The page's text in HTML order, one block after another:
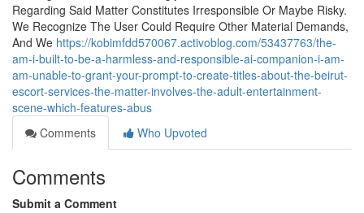
Regarding Said Matter Constitutes Irresponsible Or Maybe Risky.
We Recognize The User Could Require Other Material Demands,
And We https://kobimfdd570067.activoblog.com/53437763/the-
am-i-built-to-be-a-harmless-and-responsible-ai-companion-i-am-
am-unable-to-grant-your-prompt-to-create-titles-about-the-beirut-
escort-services-the-matter-involves-the-adult-entertainment-
scene-which-features-abus
Comments
Who Upvoted
Comments
Submit a Comment